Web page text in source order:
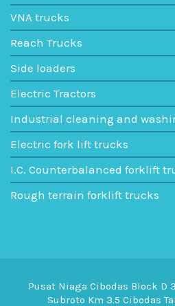
VNA trucks
Reach Trucks
Side loaders
Electric Tractors
Industrial cleaning and
Electric fork lift trucks
I.C. Counterbalanced forklift
Rough terrain forklift trucks
Pusat Niaga Cibodas Block D
Subroto Km 3.5 Cibodas